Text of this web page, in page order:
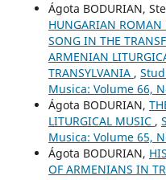
Ágota BODURIAN,
HUNGARIAN ROMAN
SONG IN THE
ARMENIAN
TRANSYLVANIA ,
Musica: Volume 66,
Ágota BODURIAN,
LITURGICAL MUSIC ,
Musica: Volume 65,
Ágota BODURIAN,
OF ARMENIANS IN